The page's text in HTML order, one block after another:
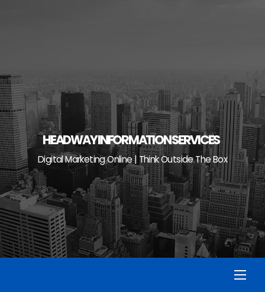
HEADWAY INFORMATION SERVICES
Digital Marketing Online | Think Outside The Box